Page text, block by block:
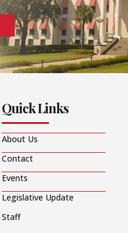
Quick Links
About Us
Contact
Events
Legislative Update
Staff